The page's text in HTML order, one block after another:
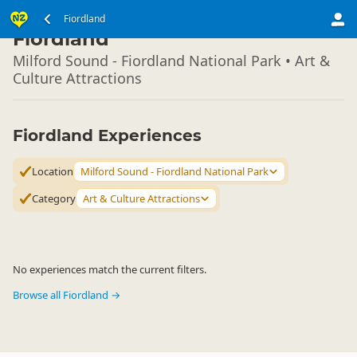
Fiordland
South Island ▷
Fiordland
Milford Sound - Fiordland National Park • Art &
Culture Attractions
Fiordland Experiences
Location
Milford Sound - Fiordland National Park
Category Art & Culture Attractions
No experiences match the current filters.
Browse all Fiordland →